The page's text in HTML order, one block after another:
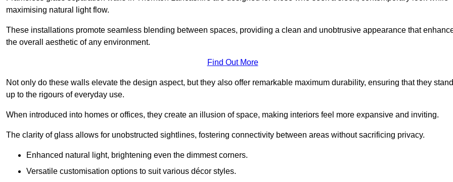
maximising natural light flow.
These installations promote seamless blending between spaces, providing a clean and unobtrusive appearance that
the overall aesthetic of any environment.
Find Out More
Not only do these walls elevate the design aspect, but they also offer remarkable maximum durability, ensuring that they stand
up to the rigours of everyday use.
When introduced into homes or offices, they create an illusion of space, making interiors feel more expansive and inviting.
The clarity of glass allows for unobstructed sightlines, fostering connectivity between areas without sacrificing privacy.
Enhanced natural light, brightening even the dimmest corners.
Versatile customisation options to suit various décor styles.